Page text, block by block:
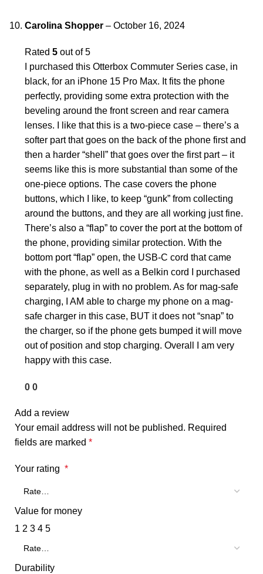
Carolina Shopper – October 16, 2024
Rated 5 out of 5
I purchased this Otterbox Commuter Series case, in
black, for an iPhone 15 Pro Max. It fits the phone
perfectly, providing some extra protection with the
beveling around the front screen and rear camera
lenses. I like that this is a two-piece case – there’s a
softer part that goes on the back of the phone first and
then a harder “shell” that goes over the first part – it
seems like this is more substantial than some of the
one-piece options. The case covers the phone
buttons, which I like, to keep “gunk” from collecting
around the buttons, and they are all working just fine.
There’s also a “flap” to cover the port at the bottom of
the phone, providing similar protection. With the
bottom port “flap” open, the USB-C cord that came
with the phone, as well as a Belkin cord I purchased
separately, plug in with no problem. As for mag-safe
charging, I AM able to charge my phone on a mag-
safe charger in this case, BUT it does not “snap” to
the charger, so if the phone gets bumped it will move
out of position and stop charging. Overall I am very
happy with this case.
0 0
Add a review
Your email address will not be published. Required
fields are marked *
Your rating *
Value for money
1 2 3 4 5
Durability